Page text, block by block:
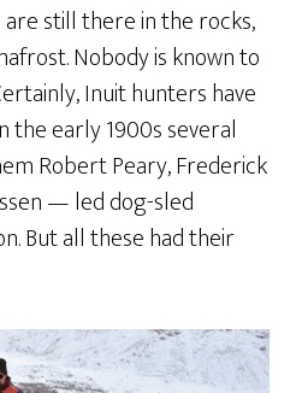
still there in the rocks,
Nobody is known to
Inuit hunters have
the early 1900s several
Robert Peary, Frederick
— led dog-sled
But all these had their